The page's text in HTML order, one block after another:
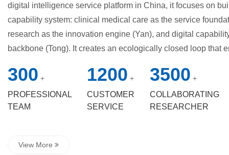
digital intelligence service platform in China, it focuses on
capability system: clinical medical care as the service
research as the innovation engine (Yan), and digital
backbone (Tong). It creates an ecologically closed loop that
company leverages its six strategic business units to build a
service matrix, covering pharmaceutical research, medical
research, internet hospital services, Praevigil Zhiyun, and
and took the lead...
300 +
PROFESSIONAL
TEAM
1200 +
CUSTOMER
SERVICE
3500 +
COLLABORATING
RESEARCHER
View More